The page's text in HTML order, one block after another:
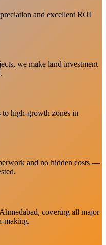
and excellent ROI
we make land investment
to high-growth zones in
and no hidden costs —
covering all major
making.